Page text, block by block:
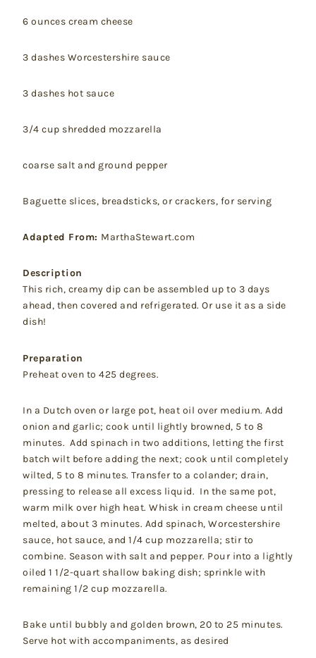
6 ounces cream cheese
3 dashes Worcestershire sauce
3 dashes hot sauce
3/4 cup shredded mozzarella
coarse salt and ground pepper
Baguette slices, breadsticks, or crackers, for serving
Adapted From: MarthaStewart.com
Description
This rich, creamy dip can be assembled up to 3 days
ahead, then covered and refrigerated. Or use it as a side
dish!
Preparation
Preheat oven to 425 degrees.
In a Dutch oven or large pot, heat oil over medium. Add
onion and garlic; cook until lightly browned, 5 to 8
minutes. Add spinach in two additions, letting the first
batch wilt before adding the next; cook until completely
wilted, 5 to 8 minutes. Transfer to a colander; drain,
pressing to release all excess liquid. In the same pot,
warm milk over high heat. Whisk in cream cheese until
melted, about 3 minutes. Add spinach, Worcestershire
sauce, hot sauce, and 1/4 cup mozzarella; stir to
combine. Season with salt and pepper. Pour into a lightly
oiled 1 1/2-quart shallow baking dish; sprinkle with
remaining 1/2 cup mozzarella.
Bake until bubbly and golden brown, 20 to 25 minutes.
Serve hot with accompaniments, as desired